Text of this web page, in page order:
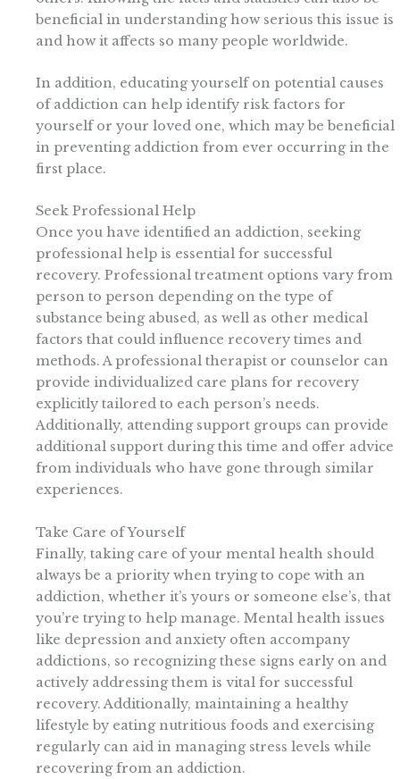
beneficial in understanding how serious this issue is
and how it affects so many people worldwide.
In addition, educating yourself on potential causes
of addiction can help identify risk factors for
yourself or your loved one, which may be beneficial
in preventing addiction from ever occurring in the
first place.
Seek Professional Help
Once you have identified an addiction, seeking
professional help is essential for successful
recovery. Professional treatment options vary from
person to person depending on the type of
substance being abused, as well as other medical
factors that could influence recovery times and
methods. A professional therapist or counselor can
provide individualized care plans for recovery
explicitly tailored to each person’s needs.
Additionally, attending support groups can provide
additional support during this time and offer advice
from individuals who have gone through similar
experiences.
Take Care of Yourself
Finally, taking care of your mental health should
always be a priority when trying to cope with an
addiction, whether it’s yours or someone else’s, that
you’re trying to help manage. Mental health issues
like depression and anxiety often accompany
addictions, so recognizing these signs early on and
actively addressing them is vital for successful
recovery. Additionally, maintaining a healthy
lifestyle by eating nutritious foods and exercising
regularly can aid in managing stress levels while
recovering from an addiction.